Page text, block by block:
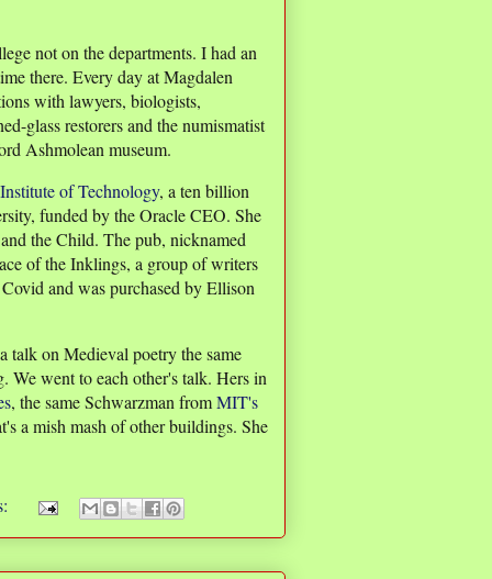
not on the departments. I had an
there. Every day at Magdalen
with lawyers, biologists,
glass restorers and the numismatist
Ashmolean museum.
of Technology, a ten billion
funded by the Oracle CEO. She
the Child. The pub, nicknamed
of the Inklings, a group of writers
and was purchased by Ellison
talk on Medieval poetry the same
We went to each other's talk. Hers in
, the same Schwarzman fromMIT's
a mish mash of other buildings. She